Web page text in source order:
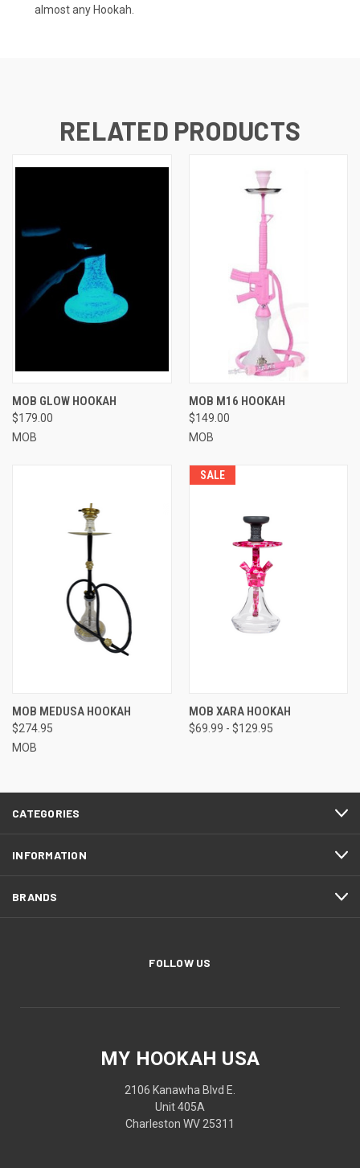
almost any Hookah.
RELATED PRODUCTS
MOB GLOW HOOKAH
$179.00
MOB
MOB M16 HOOKAH
$149.00
MOB
MOB MEDUSA HOOKAH
$274.95
MOB
SALE
MOB XARA HOOKAH
$69.99 - $129.95
CATEGORIES
INFORMATION
BRANDS
FOLLOW US
MY HOOKAH USA
2106 Kanawha Blvd E.
Unit 405A
Charleston WV 25311